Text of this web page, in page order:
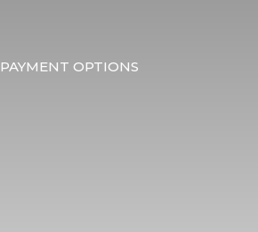
PAYMENT OPTIONS